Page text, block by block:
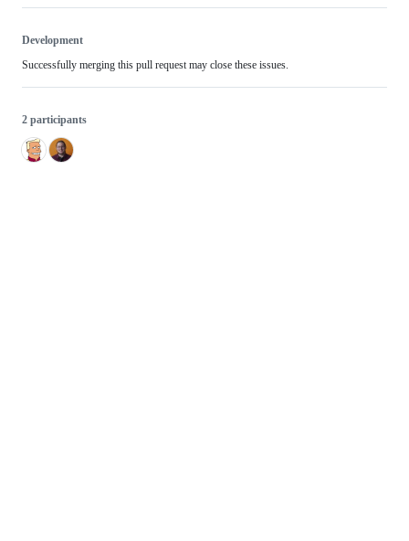
Development
Successfully merging this pull request may close these issues.
2 participants